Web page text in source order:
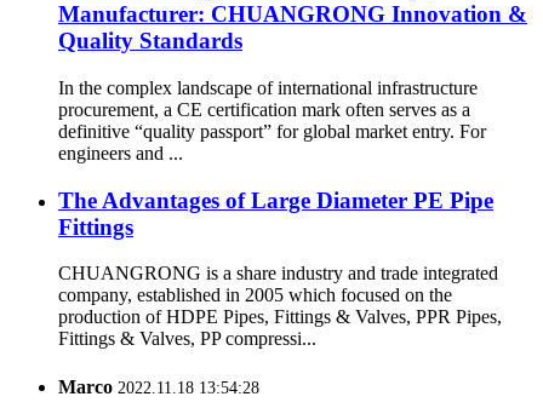
Manufacturer: CHUANGRONG Innovation &
Quality Standards
In the complex landscape of international infrastructure
procurement, a CE certification mark often serves as a
definitive “quality passport” for global market entry. For
engineers and ...
The Advantages of Large Diameter PE Pipe
Fittings
CHUANGRONG is a share industry and trade integrated
company, established in 2005 which focused on the
production of HDPE Pipes, Fittings & Valves, PPR Pipes,
Fittings & Valves, PP compressi...
Marco 2022.11.18 13:54:28